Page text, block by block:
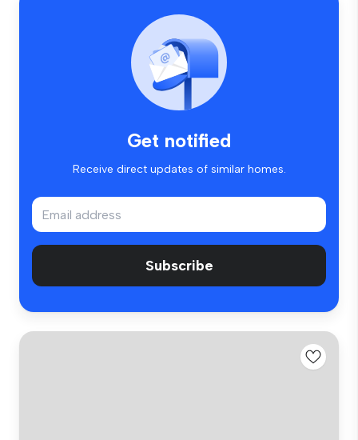
Get notified
Receive direct updates of similar homes.
Subscribe